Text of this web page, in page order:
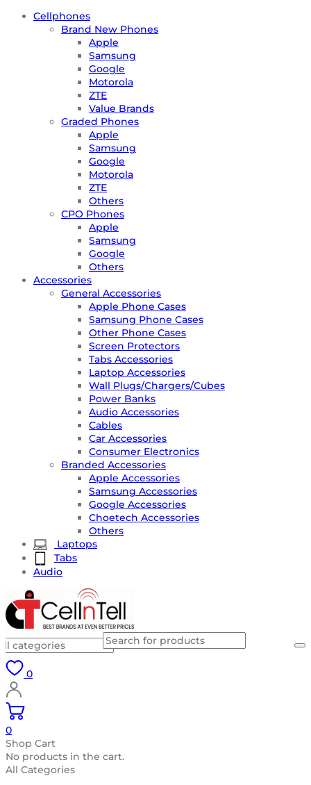
Cellphones
Brand New Phones
Apple
Samsung
Google
Motorola
ZTE
Value Brands
Graded Phones
Apple
Samsung
Google
Motorola
ZTE
Others
CPO Phones
Apple
Samsung
Google
Others
Accessories
General Accessories
Apple Phone Cases
Samsung Phone Cases
Other Phone Cases
Screen Protectors
Tabs Accessories
Laptop Accessories
Wall Plugs/Chargers/Cubes
Power Banks
Audio Accessories
Cables
Car Accessories
Consumer Electronics
Branded Accessories
Apple Accessories
Samsung Accessories
Google Accessories
Choetech Accessories
Others
Laptops
Tabs
Audio
0
0
Shop Cart
No products in the cart.
All Categories